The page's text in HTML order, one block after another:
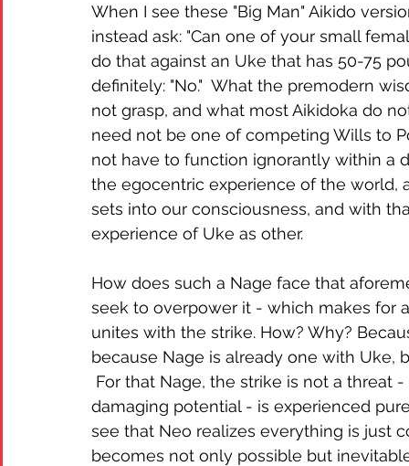
When I see these "Big Man" Aikido
instead ask: "Can one of your small
do that against an Uke that has 50-75
definitely: "No."  What the premodern
not grasp, and what most Aikidoka do
need not be one of competing Wills to
not have to function ignorantly within a
the egocentric experience of the
sets into our consciousness, and with
experience of Uke as other.
How does such a Nage face that
seek to overpower it - which makes for
unites with the strike. How? Why?
because Nage is already one with Uke,
For that Nage, the strike is not a
damaging potential - is experienced
see that Neo realizes everything is just
becomes not only possible but